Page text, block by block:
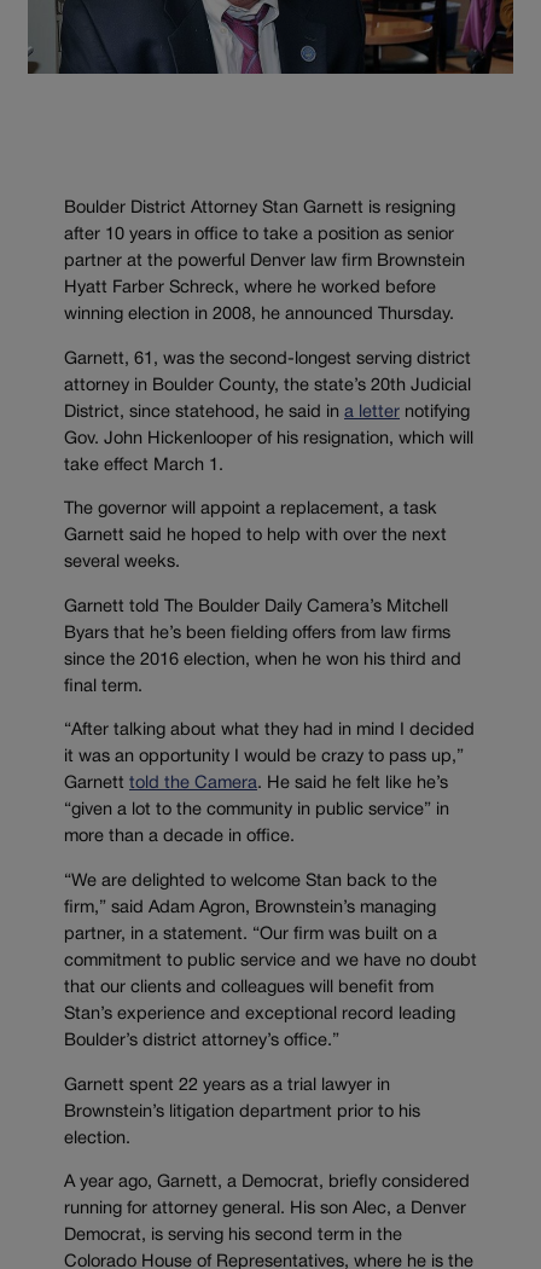
Boulder District Attorney Stan Garnett is resigning
after 10 years in office to take a position as senior
partner at the powerful Denver law firm Brownstein
Hyatt Farber Schreck, where he worked before
winning election in 2008, he announced Thursday.
Garnett, 61, was the second-longest serving district
attorney in Boulder County, the state’s 20th Judicial
District, since statehood, he said in a letter notifying
Gov. John Hickenlooper of his resignation, which will
take effect March 1.
The governor will appoint a replacement, a task
Garnett said he hoped to help with over the next
several weeks.
Garnett told The Boulder Daily Camera’s Mitchell
Byars that he’s been fielding offers from law firms
since the 2016 election, when he won his third and
final term.
“After talking about what they had in mind I decided
it was an opportunity I would be crazy to pass up,”
Garnett told the Camera. He said he felt like he’s
“given a lot to the community in public service” in
more than a decade in office.
“We are delighted to welcome Stan back to the
firm,” said Adam Agron, Brownstein’s managing
partner, in a statement. “Our firm was built on a
commitment to public service and we have no doubt
that our clients and colleagues will benefit from
Stan’s experience and exceptional record leading
Boulder’s district attorney’s office.”
Garnett spent 22 years as a trial lawyer in
Brownstein’s litigation department prior to his
election.
A year ago, Garnett, a Democrat, briefly considered
running for attorney general. His son Alec, a Denver
Democrat, is serving his second term in the
Colorado House of Representatives, where he is the